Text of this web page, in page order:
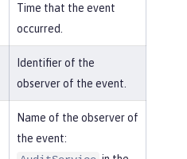
Time that the event
occurred.
Identifier of the
observer of the event.
Name of the observer of
the event: